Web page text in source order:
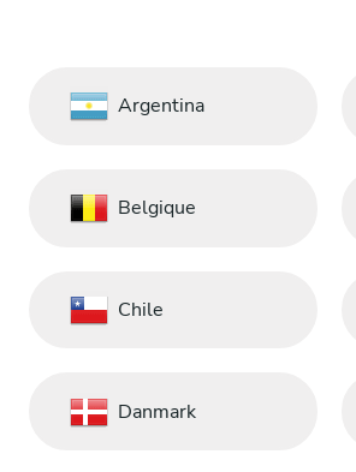
Argentina
Belgique
Chile
Danmark